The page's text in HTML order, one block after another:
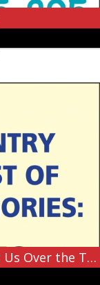
We Kindly Ask for Your Vote to Put Us Over the Top